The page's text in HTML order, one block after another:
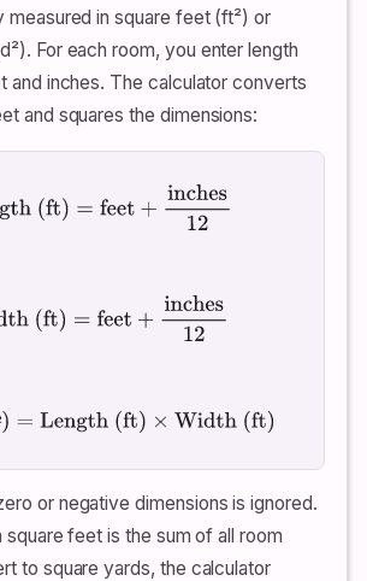
measured in square feet (ft²) or
For each room, you enter length
and inches. The calculator converts
and squares the dimensions:
(ft) feet+ inches12
(ft) feet+ inches12
=Length (ft)× Width (ft)
or negative dimensions is ignored.
square feet is the sum of all room
to square yards, the calculator